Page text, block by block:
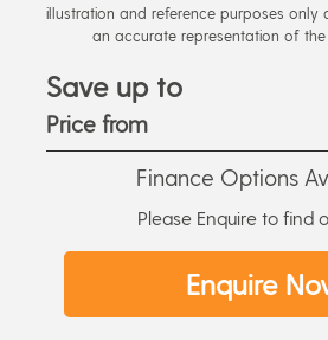
illustration and reference purposes only
an accurate representation of the
Save up to
Price from
Finance Options
Please Enquire to find
Enquire